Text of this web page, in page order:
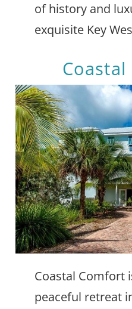
of history and
exquisite Key
Coastal Comfort
peaceful retreat